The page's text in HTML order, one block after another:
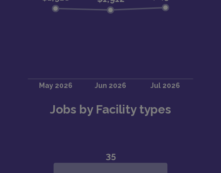
Jobs by Facility types